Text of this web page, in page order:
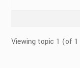
Viewing topic 1 (of